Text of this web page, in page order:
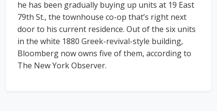
he has been gradually buying up units at 19 East
79th St., the townhouse co-op that’s right next
door to his current residence. Out of the six units
in the white 1880 Greek-revival-style building,
Bloomberg now owns five of them, according to
The New York Observer.